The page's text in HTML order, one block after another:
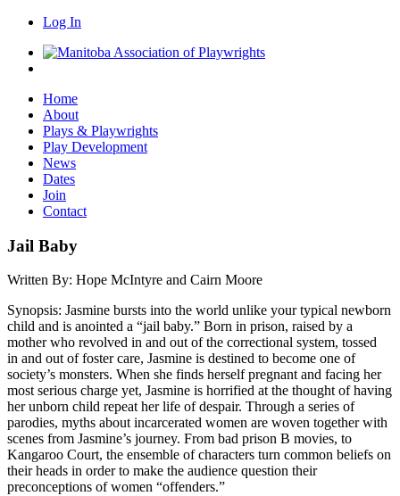
Log In
Home
About
Plays & Playwrights
Play Development
News
Dates
Join
Contact
Jail Baby
Written By: Hope McIntyre and Cairn Moore
Synopsis: Jasmine bursts into the world unlike your typical newborn
child and is anointed a “jail baby.” Born in prison, raised by a
mother who revolved in and out of the correctional system, tossed
in and out of foster care, Jasmine is destined to become one of
society’s monsters. When she finds herself pregnant and facing her
most serious charge yet, Jasmine is horrified at the thought of having
her unborn child repeat her life of despair. Through a series of
parodies, myths about incarcerated women are woven together with
scenes from Jasmine’s journey. From bad prison B movies, to
Kangaroo Court, the ensemble of characters turn common beliefs on
their heads in order to make the audience question their
preconceptions of women “offenders.”